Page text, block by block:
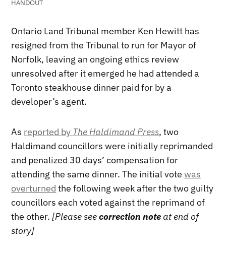
HANDOUT
Ontario Land Tribunal member Ken Hewitt has
resigned from the Tribunal to run for Mayor of
Norfolk, leaving an ongoing ethics review
unresolved after it emerged he had attended a
Toronto steakhouse dinner paid for by a
developer’s agent.
As reported by The Haldimand Press, two
Haldimand councillors were initially reprimanded
and penalized 30 days’ compensation for
attending the same dinner. The initial votewas
overturned the following week after the two guilty
councillors each voted against the reprimand of
the other.[Please seecorrection note at end of
story]